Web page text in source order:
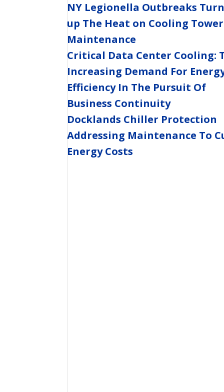
NY Legionella Outbreaks
up The Heat on Cooling Tower
Maintenance
Critical Data Center Cooling:
Increasing Demand For
Efficiency In The Pursuit Of
Business Continuity
Docklands Chiller Protection
Addressing Maintenance To
Energy Costs